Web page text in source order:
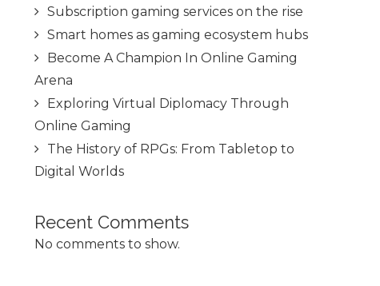
Subscription gaming services on the rise
Smart homes as gaming ecosystem hubs
Become A Champion In Online Gaming
Arena
Exploring Virtual Diplomacy Through
Online Gaming
The History of RPGs: From Tabletop to
Digital Worlds
Recent Comments
No comments to show.